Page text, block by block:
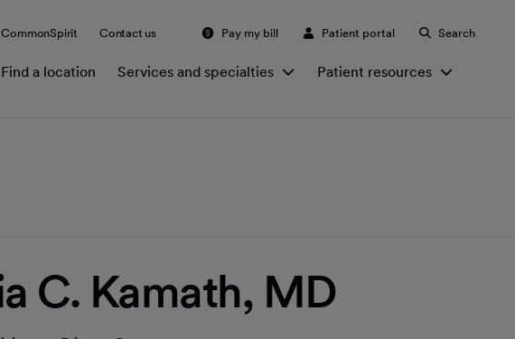
Contact us Pay my bill Patient portal Search
Find a location Services and specialties Patient resources
C. Kamath, MD